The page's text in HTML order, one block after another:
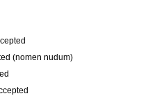
(nomen nudum)